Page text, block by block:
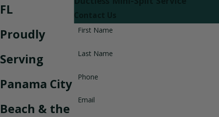
FL
Proudly
Serving
Panama City
Beach & the
First Name
Last Name
Phone
Email